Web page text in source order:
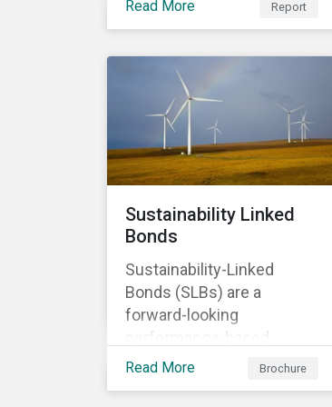
mitigation programs.
Read More Report
Sustainability Linked
Bonds
Sustainability-Linked
Bonds (SLBs) are a
forward-looking
performance-based
instrument, for which the
Read More Brochure